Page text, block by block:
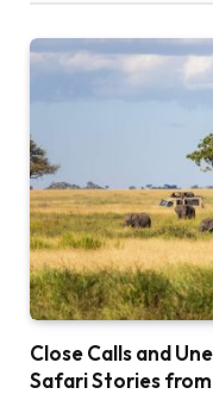
Close Calls and
Safari Stories